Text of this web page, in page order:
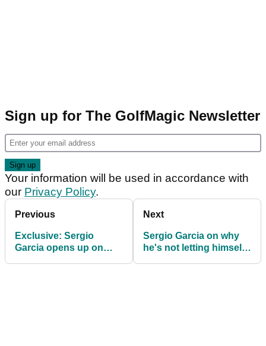
Sign up for The GolfMagic Newsletter
Your information will be used in accordance with
our Privacy Policy.
Previous
Exclusive: Sergio
Garcia opens up on
Next
Sergio Garcia on why
he's not letting himself